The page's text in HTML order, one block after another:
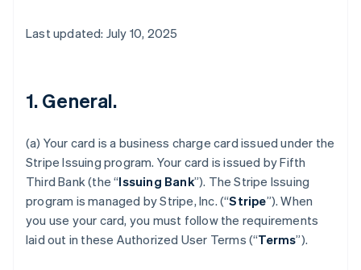
Last updated: July 10, 2025
1. General.
(a) Your card is a business charge card issued under the
Stripe Issuing program. Your card is issued by Fifth
Third Bank (the “Issuing Bank”). The Stripe Issuing
program is managed by Stripe, Inc. (“Stripe”). When
you use your card, you must follow the requirements
laid out in these Authorized User Terms (“Terms”).